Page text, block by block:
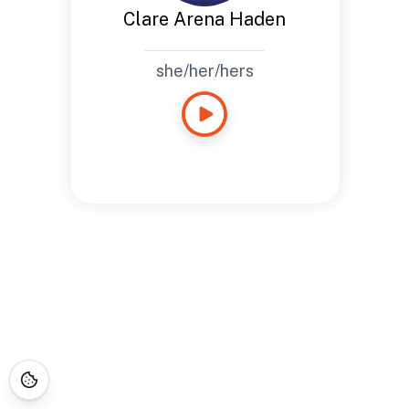
Clare Arena Haden
she/her/hers